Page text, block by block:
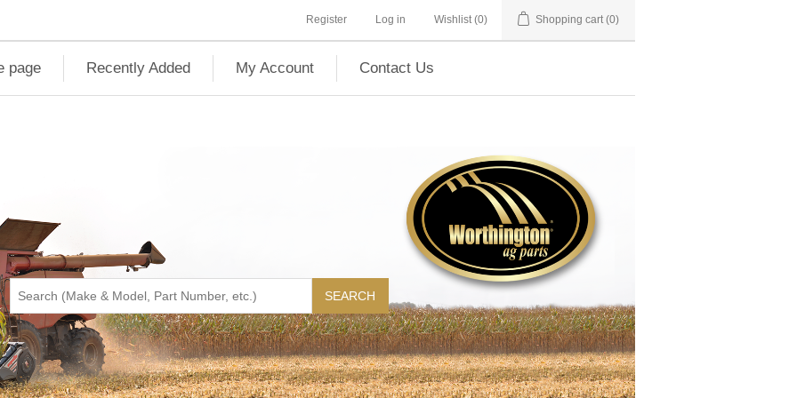
Register Log in Wishlist (0) Shopping cart (0)
page Recently Added My Account Contact Us
SEARCH